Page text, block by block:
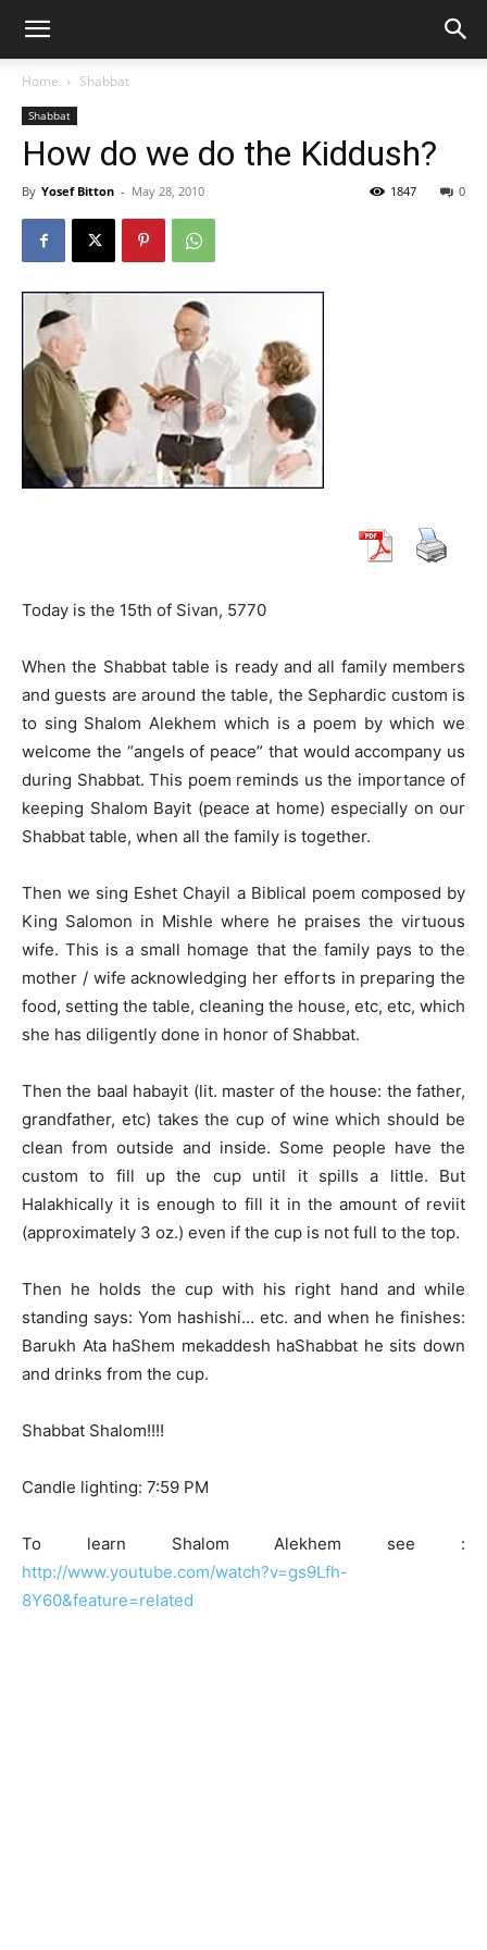
Home Shabbat
Shabbat
How do we do the Kiddush?
By Yosef Bitton - May 28, 2010 0
1847
Today is the 15th of Sivan, 5770
When the Shabbat table is ready and all family members
and guests are around the table, the Sephardic custom is
to sing Shalom Alekhem which is a poem by which we
welcome the “angels of peace” that would accompany us
during Shabbat. This poem reminds us the importance of
keeping Shalom Bayit (peace at home) especially on our
Shabbat table, when all the family is together.
Then we sing Eshet Chayil a Biblical poem composed by
King Salomon in Mishle where he praises the virtuous
wife. This is a small homage that the family pays to the
mother / wife acknowledging her efforts in preparing the
food, setting the table, cleaning the house, etc, etc, which
she has diligently done in honor of Shabbat.
Then the baal habayit (lit. master of the house: the father,
grandfather, etc) takes the cup of wine which should be
clean from outside and inside. Some people have the
custom to fill up the cup until it spills a little. But
Halakhically it is enough to fill it in the amount of reviit
(approximately 3 oz.) even if the cup is not full to the top.
Then he holds the cup with his right hand and while
standing says: Yom hashishi… etc. and when he finishes:
Barukh Ata haShem mekaddesh haShabbat he sits down
and drinks from the cup.
Shabbat Shalom!!!!
Candle lighting: 7:59 PM
To learn Shalom Alekhem see :
http://www.youtube.com/watch?v=gs9Lfh-
8Y60&feature=related